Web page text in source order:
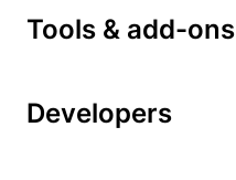
Tools & add-ons
Developers